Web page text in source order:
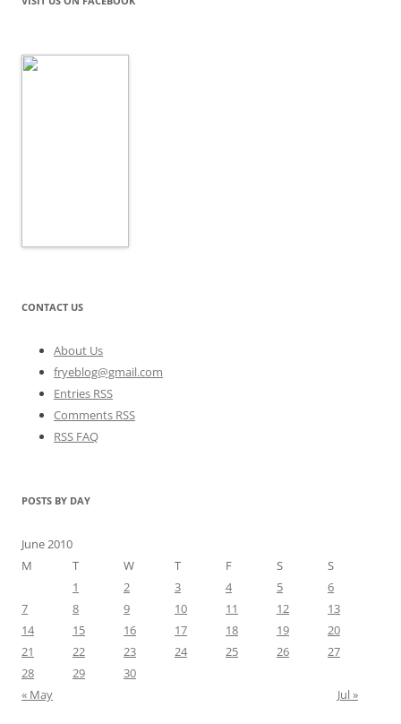
CONTACT US
About Us
fryeblog@gmail.com
Entries RSS
Comments RSS
RSS FAQ
POSTS BY DAY
June 2010
M
T W T F S
S
1
2 3 4 5
6
7
8 9 10 11 12
13
14
15 16 17 18 19
20
21
22 23 24 25 26
27
28
29
30
« May
Jul »